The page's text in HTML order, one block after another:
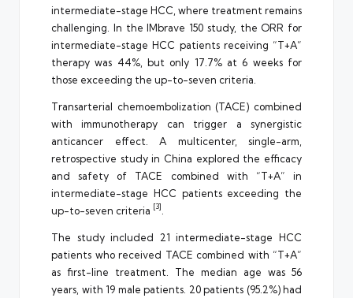
intermediate-stage HCC, where treatment remains
challenging. In the IMbrave 150 study, the ORR for
intermediate-stage HCC patients receiving “T+A”
therapy was 44%, but only 17.7% at 6 weeks for
those exceeding the up-to-seven criteria.
Transarterial chemoembolization (TACE) combined
with immunotherapy can trigger a synergistic
anticancer effect. A multicenter, single-arm,
retrospective study in China explored the efficacy
and safety of TACE combined with “T+A” in
intermediate-stage HCC patients exceeding the
up-to-seven criteria [3]
The study included 21 intermediate-stage HCC
patients who received TACE combined with “T+A”
as first-line treatment. The median age was 56
years, with 19 male patients. 20 patients (95.2%) had